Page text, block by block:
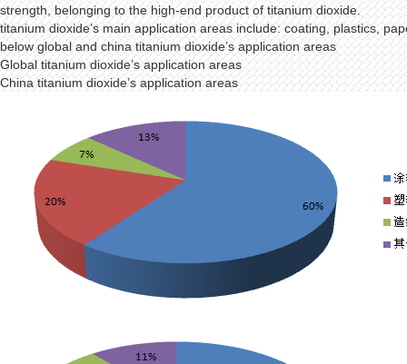
strength, belonging to the high-end product of titanium dioxide.
titanium dioxide’s main application areas include: coating, plastics,
below global and china titanium dioxide’s application areas
Global titanium dioxide’s application areas
China titanium dioxide’s application areas